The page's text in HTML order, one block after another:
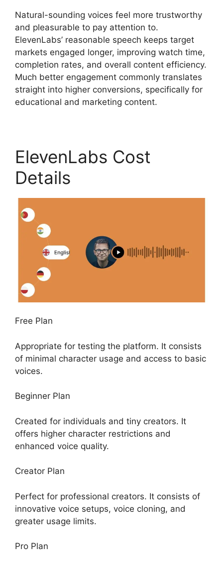
Natural-sounding voices feel more trustworthy
and pleasurable to pay attention to.
ElevenLabs’ reasonable speech keeps target
markets engaged longer, improving watch time,
completion rates, and overall content efficiency.
Much better engagement commonly translates
straight into higher conversions, specifically for
educational and marketing content.
ElevenLabs Cost
Details
Free Plan
Appropriate for testing the platform. It consists
of minimal character usage and access to basic
voices.
Beginner Plan
Created for individuals and tiny creators. It
offers higher character restrictions and
enhanced voice quality.
Creator Plan
Perfect for professional creators. It consists of
innovative voice setups, voice cloning, and
greater usage limits.
Pro Plan